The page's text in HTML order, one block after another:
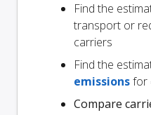
Find the
transport or
carriers
Find the
emissionsfor
Compare